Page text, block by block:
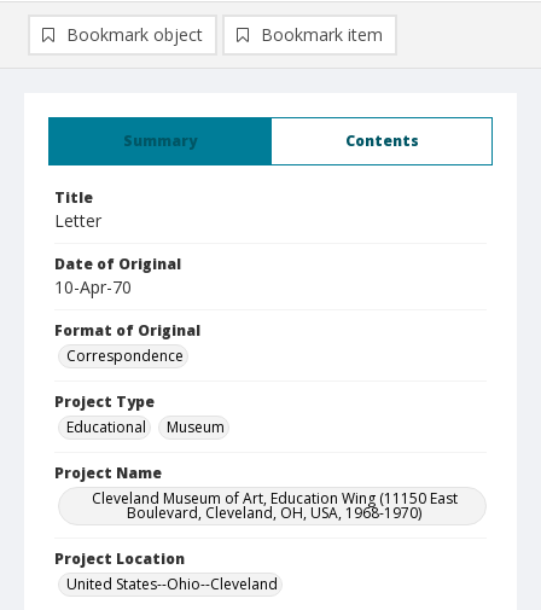
Summary Contents
Title
Letter
Date of Original
10-Apr-70
Format of Original
Correspondence
Project Type
Educational
Museum
Project Name
Cleveland Museum of Art, Education Wing (11150 East
Boulevard, Cleveland, OH, USA, 1968-1970)
Project Location
United States--Ohio--Cleveland
Bookmark object Bookmark item